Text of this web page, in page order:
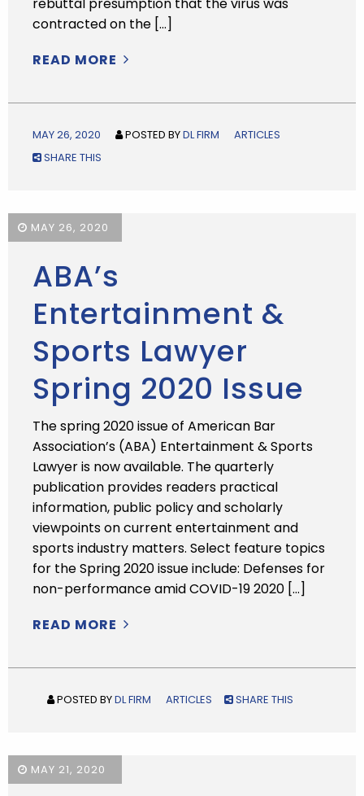
contracted on the […]
READ MORE
MAY 26, 2020 POSTED BYDL FIRM
ARTICLES
SHARE THIS
MAY 26, 2020
ABA’s
Entertainment &
Sports Lawyer
Spring 2020 Issue
The spring 2020 issue of American Bar
Association’s (ABA) Entertainment & Sports
Lawyer is now available. The quarterly
publication provides readers practical
information, public policy and scholarly
viewpoints on current entertainment and
sports industry matters. Select feature topics
for the Spring 2020 issue include: Defenses for
non-performance amid COVID-19 2020 […]
READ MORE
POSTED BYDL FIRM ARTICLES SHARE THIS
MAY 21, 2020